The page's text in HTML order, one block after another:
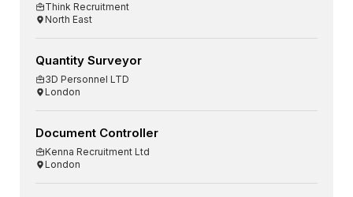
Think Recruitment
North East
Quantity Surveyor
3D Personnel LTD
London
Document Controller
Kenna Recruitment Ltd
London